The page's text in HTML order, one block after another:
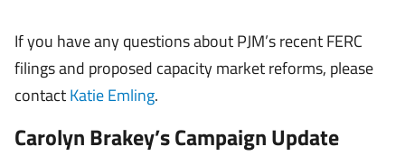
If you have any questions about PJM’s recent FERC
filings and proposed capacity market reforms, please
contactKatie Emling.
Carolyn Brakey’s Campaign Update